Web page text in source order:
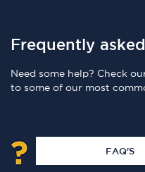
Frequently
Need some help? Check
to some of our most
FAQ'S